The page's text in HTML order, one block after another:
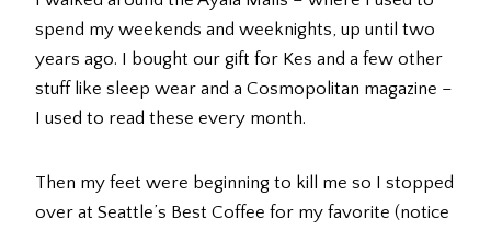
spend my weekends and weeknights, up until two
years ago. I bought our gift for Kes and a few other
stuff like sleep wear and a Cosmopolitan magazine –
I used to read these every month.
Then my feet were beginning to kill me so I stopped
over at Seattle’s Best Coffee for my favorite (notice